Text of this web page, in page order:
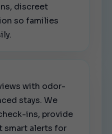
discreet
so families
with odor-
stays. We
ins, provide
smart alerts for